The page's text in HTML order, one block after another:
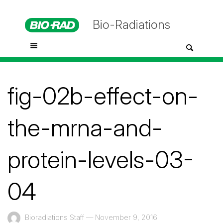
Bio-Radiations
fig-02b-effect-on-
the-mrna-and-
protein-levels-03-
04
Bioradiations Staff — November 9, 2016